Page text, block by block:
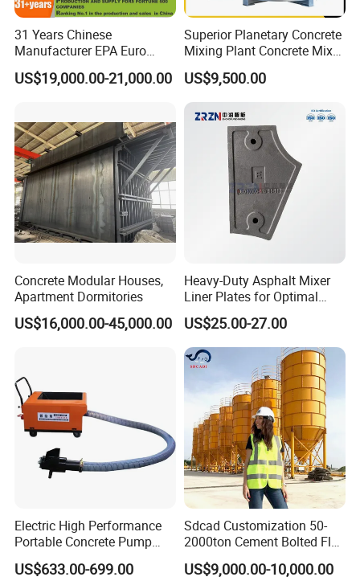
Canton Fair and Cooperation
31 Years Chinese
Manufacturer EPA Euro
Hydraulic Self-Loading
Cement Concrete
Mixer with ISO CE OEM
ODM
US$19,000.00-21,000.00
Superior Planetary Concrete
Mixing Plant Concrete Mixer
for Large-Scale
Construction Needs
US$9,500.00
Concrete Modular Houses,
Apartment Dormitories
US$16,000.00-45,000.00
Heavy-Duty Asphalt Mixer
Liner Plates for Optimal
Efficiency
US$25.00-27.00
Electric High Performance
Portable Concrete Pump
Efficient Mini Small with
Flexible Movement for
US$633.00-699.00
Sdcad Customization 50-
2000ton Cement Bolted Fly
Ash Bulk Powder Storage
Silo
US$9,000.00-10,000.00